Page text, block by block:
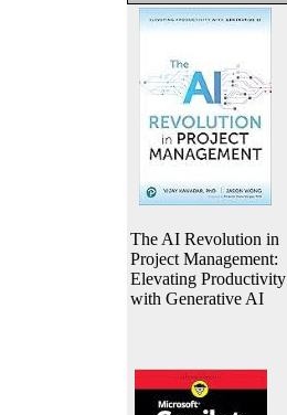
The AI Revolution in
Project Management:
Elevating Productivity
with Generative AI